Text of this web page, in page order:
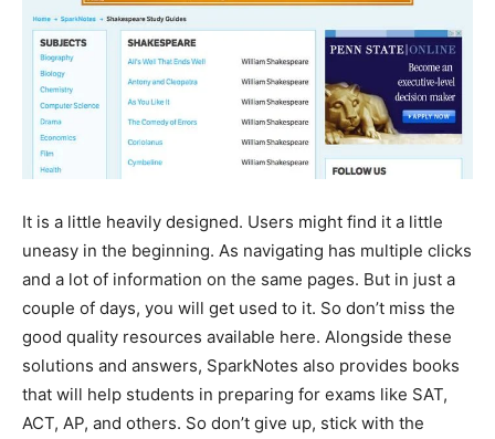
It is a little heavily designed. Users might find it a little
uneasy in the beginning. As navigating has multiple clicks
and a lot of information on the same pages. But in just a
couple of days, you will get used to it. So don’t miss the
good quality resources available here. Alongside these
solutions and answers, SparkNotes also provides books
that will help students in preparing for exams like SAT,
ACT, AP, and others. So don’t give up, stick with the